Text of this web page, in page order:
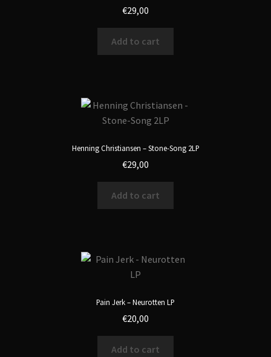
€29,00
Add to cart
Henning Christiansen – Stone-Song 2LP
€29,00
Add to cart
Pain Jerk – Neurotten LP
€20,00
Add to cart